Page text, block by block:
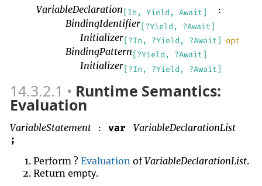
VariableDeclaration [In, Yield, Await] :
BindingIdentifier[?Yield, ?Await]
Initializer[?In, ?Yield, ?Await] opt
BindingPattern [?Yield, ?Await]
Initializer[?In, ?Yield, ?Await]
14.3.2.1 Runtime Semantics:
Evaluation
VariableStatement : var
VariableDeclarationList
;
Perform ?Evaluation ofVariableDeclarationList.
Returnempty.